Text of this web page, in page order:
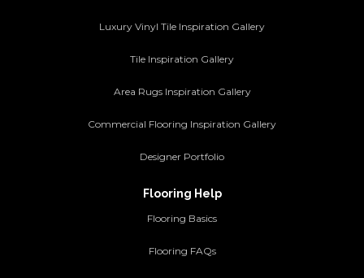
Luxury Vinyl Tile Inspiration Gallery
Tile Inspiration Gallery
Area Rugs Inspiration Gallery
Commercial Flooring Inspiration Gallery
Designer Portfolio
Flooring Help
Flooring Basics
Flooring FAQs